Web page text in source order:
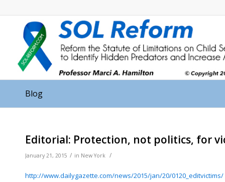
Blog
Editorial: Protection, not politics, for
January 21, 2015 / in New York /
http://www.dailygazette.com/news/2015/jan/20/0120_ editvictims/